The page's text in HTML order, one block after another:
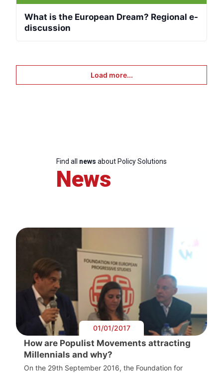
What is the European Dream? Regional e-
discussion
Load more...
Find all news about Policy Solutions
News
01/01/2017
How are Populist Movements attracting
Millennials and why?
On the 29th September 2016, the Foundation for